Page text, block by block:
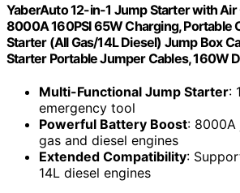
YaberAuto 12-in-1 Jump Starter with
8000A 160PSI 65W Charging, Portable
Starter (All Gas/14L Diesel) Jump Box
Starter Portable Jumper Cables, 160W
Multi-Functional Jump Starter:
emergency tool
Powerful Battery Boost:
gas and diesel engines
Extended Compatibility:
14L diesel engines